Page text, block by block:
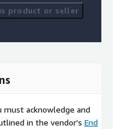
product or seller
must acknowledge and
in the vendor's End